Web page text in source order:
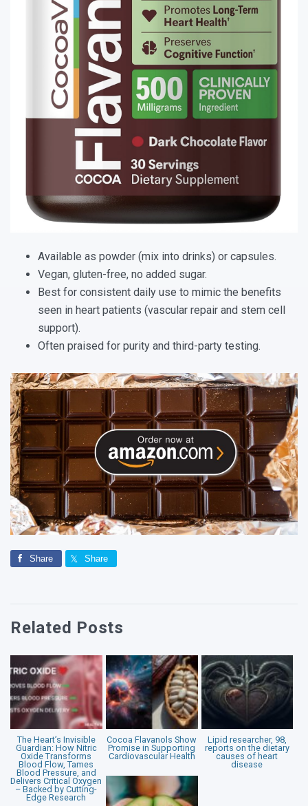
Available as powder (mix into drinks) or capsules.
Vegan, gluten-free, no added sugar.
Best for consistent daily use to mimic the benefits
seen in heart patients (vascular repair and stem cell
support).
Often praised for purity and third-party testing.
Share Share
Related Posts
The Heart’s Invisible
Guardian: How Nitric
Oxide Transforms
Blood Flow, Tames
Blood Pressure, and
Delivers Critical Oxygen
– Backed by Cutting-
Edge Research
Cocoa Flavanols Show
Promise in Supporting
Cardiovascular Health
Lipid researcher, 98,
reports on the dietary
causes of heart
disease